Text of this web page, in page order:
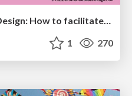
Collaborative Software Design: How to facilitate domain modelling decisions
1 270